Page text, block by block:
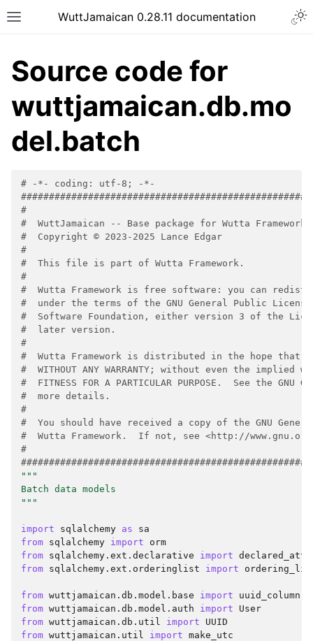
WuttJamaican 0.28.11 documentation
Source code for
wuttjamaican.db.mo
del.batch
# -*- coding: utf-8; -*-
#
#  WuttJamaican -- Base package for Wutta Framework
#  Copyright © 2023-2025 Lance Edgar
#
#  This file is part of Wutta Framework.
#
#  Wutta Framework is free software: you can
#  under the terms of the GNU General Public
#  Software Foundation, either version 3 of the
#  later version.
#
#  Wutta Framework is distributed in the hope
#  WITHOUT ANY WARRANTY; without even the implied
#  FITNESS FOR A PARTICULAR PURPOSE.  See the
#  more details.
#
#  You should have received a copy of the GNU
#  Wutta Framework.  If not, see <http://
#
"""
Batch data models
"""
import sqlalchemy as
sa
from sqlalchemy import
orm
from sqlalchemy.ext.declarative import declared_attr
from sqlalchemy.ext.orderinglist import
from wuttjamaican.db.model.base import
uuid_column
from wuttjamaican.db.model.auth import
User
from wuttjamaican.db.util import
UUID
from wuttjamaican.util import make_utc